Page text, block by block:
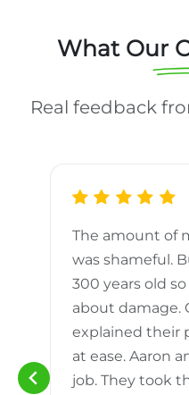
What Our
Real feedback
The amount of
was shameful.
300 years old
about damage.
explained their
at ease. Aaron
job. They took